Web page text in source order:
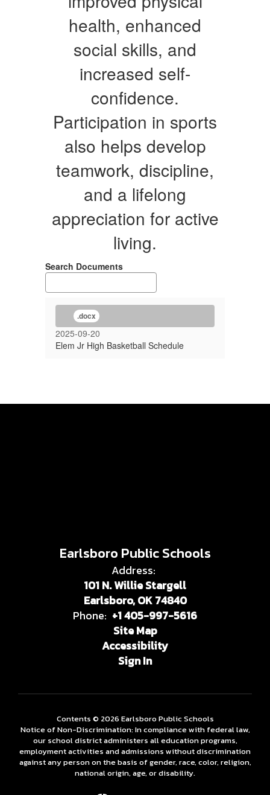
health, enhanced
social skills, and
increased self-
confidence.
Participation in sports
also helps develop
teamwork, discipline,
and a lifelong
appreciation for active
living.
Search Documents
.docx
2025-09-20
Elem Jr High Basketball Schedule
Earlsboro Public Schools
Address:
101 N. Willie Stargell
Earlsboro, OK 74840
Phone: +1 405-997-5616
Site Map
Accessibility
Sign In
Contents © 2026 Earlsboro Public Schools
Notice of Non-Discrimination: In compliance with federal law,
our school district administers all education programs,
employment activities and admissions without discrimination
against any person on the basis of gender, race, color, religion,
national origin, age, or disability.